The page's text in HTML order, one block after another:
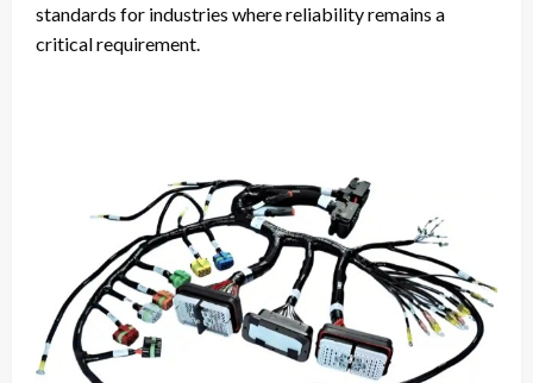
standards for industries where reliability remains a
critical requirement.